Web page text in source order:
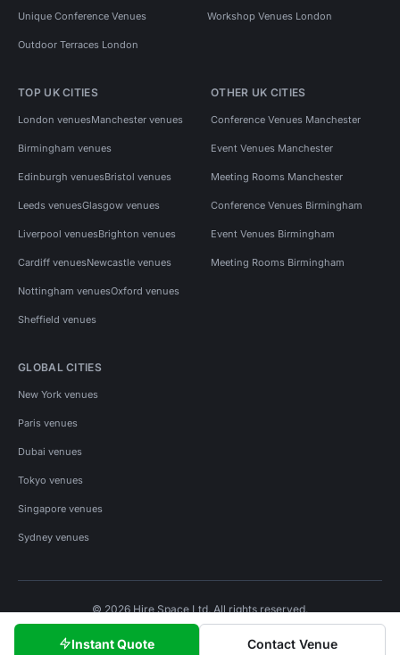
Instant Quote Contact Venue
Unique Conference Venues Workshop Venues London
Outdoor Terraces London
TOP UK CITIES
London venuesManchester venues
Birmingham venues
Edinburgh venuesBristol venues
Leeds venuesGlasgow venues
Liverpool venuesBrighton venues
Cardiff venuesNewcastle venues
Nottingham venuesOxford venues
Sheffield venues
OTHER UK CITIES
Conference Venues Manchester
Event Venues Manchester
Meeting Rooms Manchester
Conference Venues Birmingham
Event Venues Birmingham
Meeting Rooms Birmingham
GLOBAL CITIES
New York venues
Paris venues
Dubai venues
Tokyo venues
Singapore venues
Sydney venues
© 2026 Hire Space Ltd. All rights reserved.
Privacy